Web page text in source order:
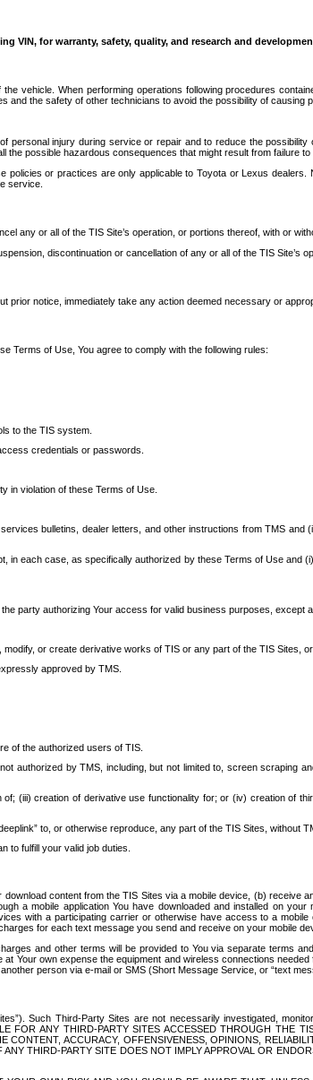
VIN, for warranty, safety, quality, and research and
vehicle. When performing operations following procedures
the safety of other technicians to avoid the possibility of causing
personal injury during service or repair and to reduce the
possible hazardous consequences that might result from failure
or practices are only applicable to Toyota or Lexus
service.
any or all of the TIS Site’s operation, or portions thereof, with or
discontinuation or cancellation of any or all of the TIS Site’s
notice, immediately take any action deemed necessary or
Terms of Use, You agree to comply with the following rules:
to the TIS system.
credentials or passwords.
in violation of these Terms of Use.
bulletins, dealer letters, and other instructions from TMS
each case, as specifically authorized by these Terms of Use and
party authorizing Your access for valid business purposes, except
or create derivative works of TIS or any part of the TIS Sites,
approved by TMS.
of the authorized users of TIS.
authorized by TMS, including, but not limited to, screen scraping
(iii) creation of derivative use functionality for; or (iv) creation of
to, or otherwise reproduce, any part of the TIS Sites, without
to fulfill your valid job duties.
content from the TIS Sites via a mobile device, (b)
mobile application You have downloaded and installed on your
with a participating carrier or otherwise have access to a
for each text message you send and receive on your mobile
and other terms will be provided to You via separate terms
Your own expense the equipment and wireless connections
person via e-mail or SMS (Short Message Service, or “text
Such Third-Party Sites are not necessarily investigated,
ANY THIRD-PARTY SITES ACCESSED THROUGH THE
ACCURACY, OFFENSIVENESS, OPINIONS,
THIRD-PARTY SITE DOES NOT IMPLY APPROVAL OR